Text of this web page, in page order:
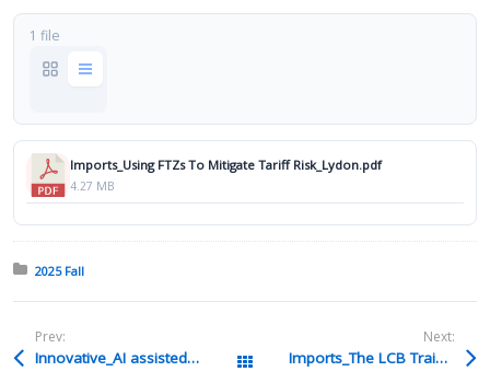
1 file
Imports_Using FTZs To Mitigate Tariff Risk_Lydon.pdf
4.27 MB
Posted in:
2025 Fall
Prev:
Innovative_AI assisted technology_Smith.pdf All Packages
Next:
Imports_The LCB Training Due Diligence and Responsibilities_Gelsomino.pdf